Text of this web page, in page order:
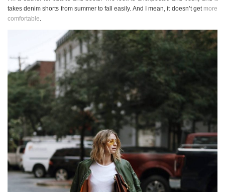
takes denim shorts from summer to fall easily. And I mean, it doesn’t get more
comfortable.